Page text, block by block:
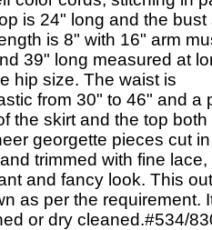
is 24" long and the bust
is 8" with 16" arm
39" long measured at
hip size. The waist is
from 30" to 46" and a
the skirt and the top both
georgette pieces cut in
trimmed with fine lace,
and fancy look. This
as per the requirement.
or dry cleaned.#534/